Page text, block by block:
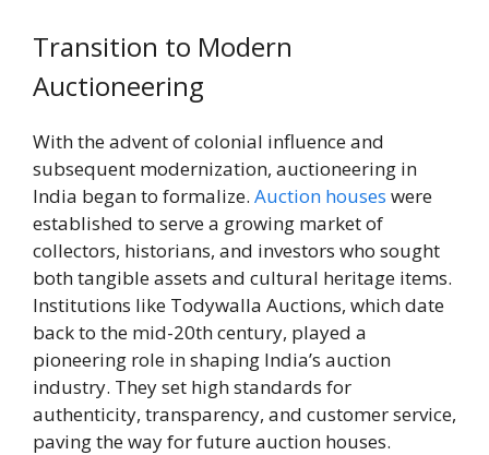
Transition to Modern
Auctioneering
With the advent of colonial influence and
subsequent modernization, auctioneering in
India began to formalize. Auction houses were
established to serve a growing market of
collectors, historians, and investors who sought
both tangible assets and cultural heritage items.
Institutions like Todywalla Auctions, which date
back to the mid-20th century, played a
pioneering role in shaping India’s auction
industry. They set high standards for
authenticity, transparency, and customer service,
paving the way for future auction houses.